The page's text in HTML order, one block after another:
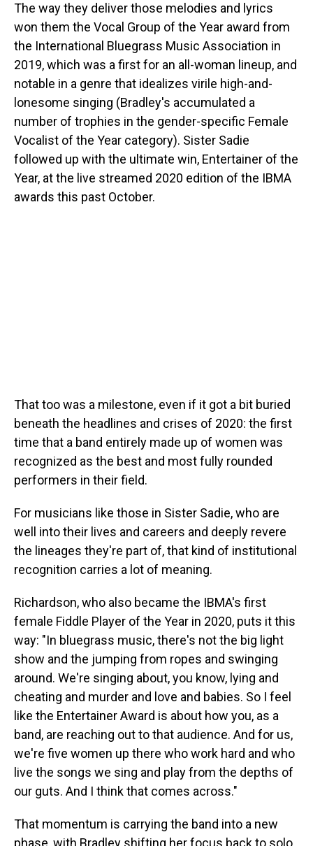
The way they deliver those melodies and lyrics
won them the Vocal Group of the Year award from
the International Bluegrass Music Association in
2019, which was a first for an all-woman lineup, and
notable in a genre that idealizes virile high-and-
lonesome singing (Bradley's accumulated a
number of trophies in the gender-specific Female
Vocalist of the Year category). Sister Sadie
followed up with the ultimate win, Entertainer of the
Year, at the live streamed 2020 edition of the IBMA
awards this past October.
That too was a milestone, even if it got a bit buried
beneath the headlines and crises of 2020: the first
time that a band entirely made up of women was
recognized as the best and most fully rounded
performers in their field.
For musicians like those in Sister Sadie, who are
well into their lives and careers and deeply revere
the lineages they're part of, that kind of institutional
recognition carries a lot of meaning.
Richardson, who also became the IBMA's first
female Fiddle Player of the Year in 2020, puts it this
way: "In bluegrass music, there's not the big light
show and the jumping from ropes and swinging
around. We're singing about, you know, lying and
cheating and murder and love and babies. So I feel
like the Entertainer Award is about how you, as a
band, are reaching out to that audience. And for us,
we're five women up there who work hard and who
live the songs we sing and play from the depths of
our guts. And I think that comes across."
That momentum is carrying the band into a new
phase, with Bradley shifting her focus back to solo